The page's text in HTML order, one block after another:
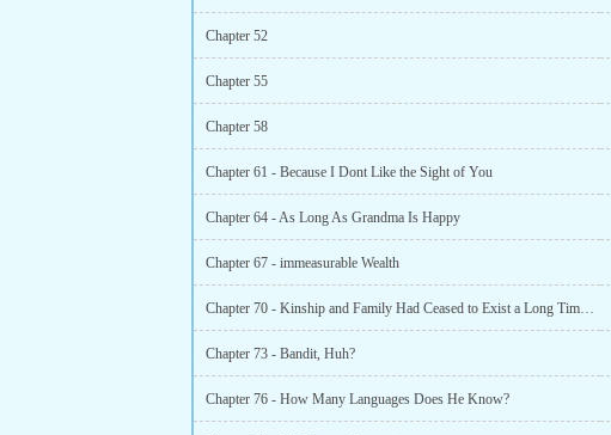
Chapter 52
Chapter 55
Chapter 58
Chapter 61 - Because I Dont Like the Sight of You
Chapter 64 - As Long As Grandma Is Happy
Chapter 67 - immeasurable Wealth
Chapter 70 - Kinship and Family Had Ceased to Exist a Long Time Ago!
Chapter 73 - Bandit, Huh?
Chapter 76 - How Many Languages Does He Know?